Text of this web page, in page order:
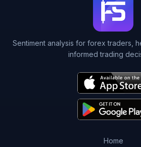
Sentiment analysis for forex traders,
informed trading
Home